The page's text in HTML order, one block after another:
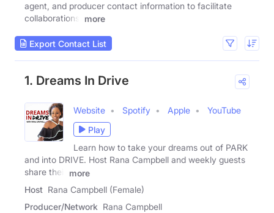
agent, and producer contact information to facilitate
collaborations.
more
Export Contact List
1. Dreams In Drive
Website Spotify Apple
YouTube
Play
Learn how to take your dreams out of PARK
and into DRIVE. Host Rana Campbell and weekly guests
share their
more
Host Rana Campbell (Female)
Producer/Network Rana Campbell